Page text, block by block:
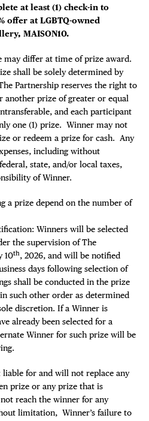
at least (1) check-in to
offer at LGBTQ-owned
MAISON10.
may differ at time of prize award.
shall be solely determined by
Partnership reserves the right to
another prize of greater or equal
and each participant
one (1) prize. Winner may not
or redeem a prize for cash. Any
including without
state, and/or local taxes,
of Winner.
a prize depend on the number of
Winners will be selected
the supervision of The
10th, 2026, and will be notified
days following selection of
shall be conducted in the prize
such other order as determined
discretion. If a Winner is
already been selected for a
Winner for such prize will be
liable for and will not replace any
prize or any prize that is
reach the winner for any
limitation, Winner’s failure to